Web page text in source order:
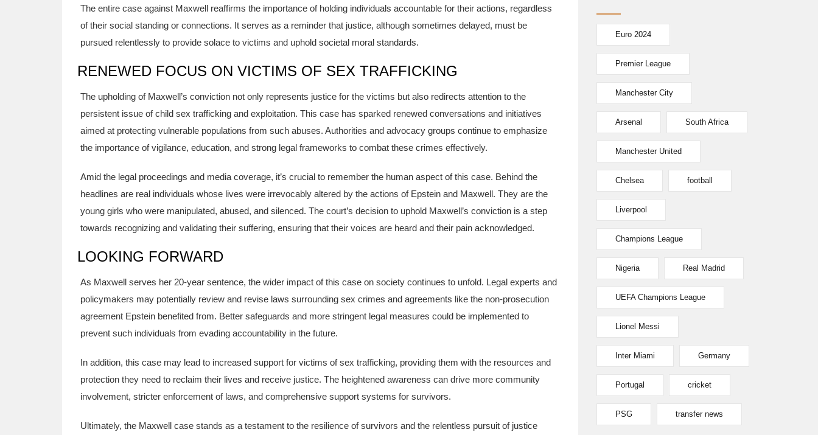
The entire case against Maxwell reaffirms the importance of holding individuals accountable for their actions, regardless
of their social standing or connections. It serves as a reminder that justice, although sometimes delayed, must be
pursued relentlessly to provide solace to victims and uphold societal moral standards.
RENEWED FOCUS ON VICTIMS OF SEX TRAFFICKING
The upholding of Maxwell’s conviction not only represents justice for the victims but also redirects attention to the
persistent issue of child sex trafficking and exploitation. This case has sparked renewed conversations and initiatives
aimed at protecting vulnerable populations from such abuses. Authorities and advocacy groups continue to emphasize
the importance of vigilance, education, and strong legal frameworks to combat these crimes effectively.
Amid the legal proceedings and media coverage, it’s crucial to remember the human aspect of this case. Behind the
headlines are real individuals whose lives were irrevocably altered by the actions of Epstein and Maxwell. They are the
young girls who were manipulated, abused, and silenced. The court’s decision to uphold Maxwell’s conviction is a step
towards recognizing and validating their suffering, ensuring that their voices are heard and their pain acknowledged.
LOOKING FORWARD
As Maxwell serves her 20-year sentence, the wider impact of this case on society continues to unfold. Legal experts and
policymakers may potentially review and revise laws surrounding sex crimes and agreements like the non-prosecution
agreement Epstein benefited from. Better safeguards and more stringent legal measures could be implemented to
prevent such individuals from evading accountability in the future.
In addition, this case may lead to increased support for victims of sex trafficking, providing them with the resources and
protection they need to reclaim their lives and receive justice. The heightened awareness can drive more community
involvement, stricter enforcement of laws, and comprehensive support systems for survivors.
Ultimately, the Maxwell case stands as a testament to the resilience of survivors and the relentless pursuit of justice
Euro 2024
Premier League
Manchester City
Arsenal South Africa
Manchester United
Chelsea football
Liverpool
Champions League
Nigeria Real Madrid
UEFA Champions League
Lionel Messi
Inter Miami Germany
Portugal cricket
PSG transfer news